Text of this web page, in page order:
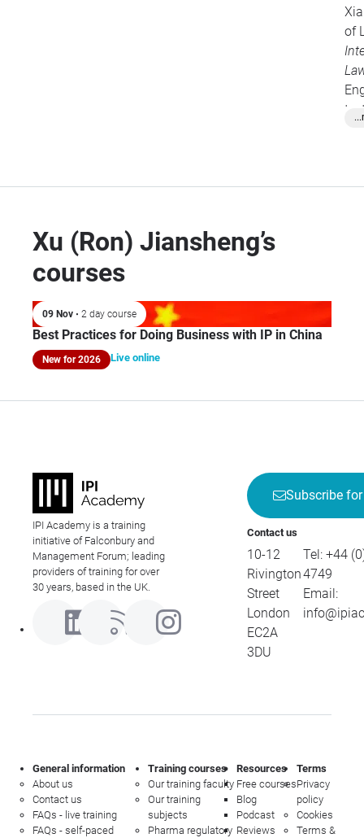
of
Xu (Ron) Jiansheng’s
courses
09 Nov • 2 day course
Best Practices for Doing Business with IP in China
New for 2026 Live online
IPI Academy is a training
initiative of Falconbury and
Management Forum; leading
providers of training for over
30 years, based in the UK.
Subscribe
Contact us
10-12
Rivington
Street
London
EC2A
3DU
Tel: +44
4749
Email:
General information
About us
Contact us
FAQs - live training
FAQs - self-paced
Training courses
Our training faculty
Our training
subjects
Pharma regulatory
Resources
Free courses
Blog
Podcast
Reviews
Terms
Privacy
policy
Cookies
Terms &